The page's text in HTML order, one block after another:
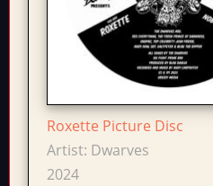
Roxette Picture Disc
Artist: Dwarves
2024